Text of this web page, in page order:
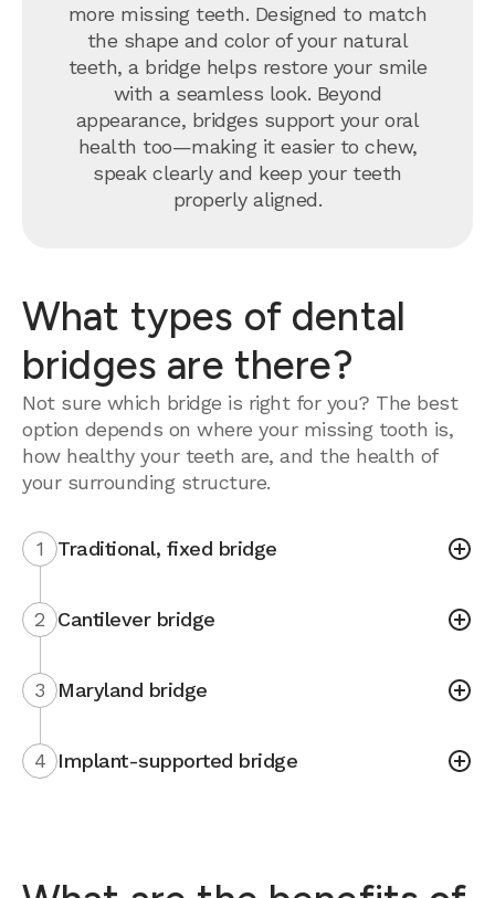
more missing teeth. Designed to match
the shape and color of your natural
teeth, a bridge helps restore your smile
with a seamless look. Beyond
appearance, bridges support your oral
health too—making it easier to chew,
speak clearly and keep your teeth
properly aligned.
What types of dental
bridges are there?
Not sure which bridge is right for you? The best
option depends on where your missing tooth is,
how healthy your teeth are, and the health of
your surrounding structure.
1 Traditional, fixed bridge
2 Cantilever bridge
3 Maryland bridge
4 Implant-supported bridge